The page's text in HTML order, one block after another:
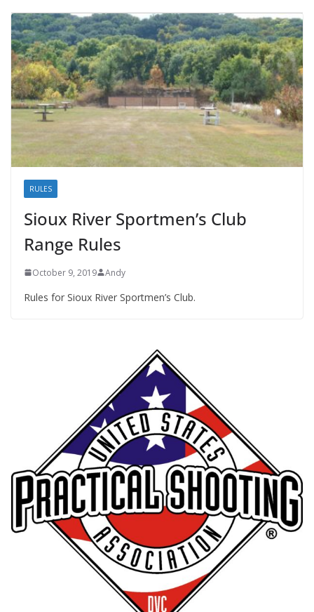
RULES
Sioux River Sportmen’s Club
Range Rules
October 9, 2019 Andy
Rules for Sioux River Sportmen’s Club.